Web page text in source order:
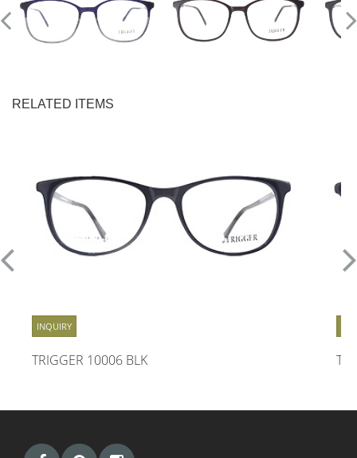
RELATED ITEMS
INQUIRY
TRIGGER 10006 BLK